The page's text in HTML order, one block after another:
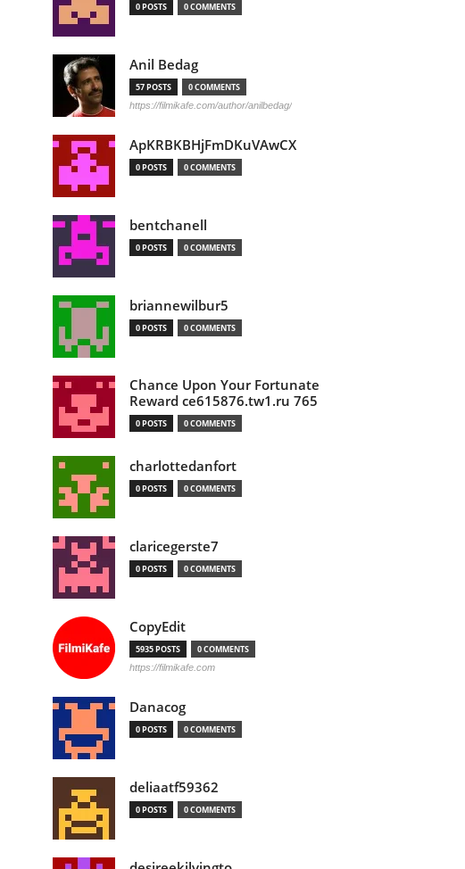
0 POSTS 0 COMMENTS
Anil Bedag
57 POSTS 0 COMMENTS
https://filmikafe.com/author/anilbedag/
ApKRBKBHjFmDKuVAwCX
0 POSTS 0 COMMENTS
bentchanell
0 POSTS 0 COMMENTS
briannewilbur5
0 POSTS 0 COMMENTS
Chance Upon Your Fortunate
Reward ce615876.tw1.ru 765
0 POSTS 0 COMMENTS
charlottedanfort
0 POSTS 0 COMMENTS
claricegerste7
0 POSTS 0 COMMENTS
CopyEdit
5935 POSTS 0 COMMENTS
https://filmikafe.com
Danacog
0 POSTS 0 COMMENTS
deliaatf59362
0 POSTS 0 COMMENTS